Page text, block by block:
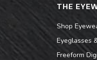
THE
Shop
Eyeglasses
Freeform